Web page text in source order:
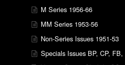
M Series 1956-66
MM Series 1953-56
Non-Series Issues 1951-53
Specials Issues BP, CP,